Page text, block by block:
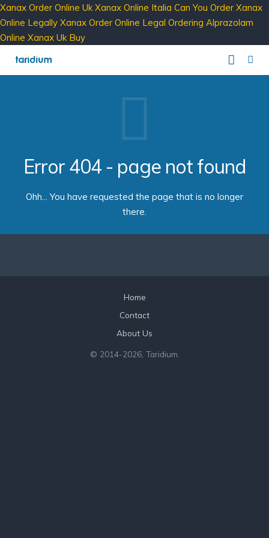
Xanax Order Online Uk Xanax Online Italia Can You Order Xanax
Online Legally Xanax Order Online Legal Ordering Alprazolam
Online Xanax Uk Buy
Business Internet
comms – Hosted PBX Software
ipbx – The Enterprise PBX
Technical Specifications
PBX Login
Taridium Wiki
About
The Company
Contact
Error 404 - page not found
Ohh... You have requested the page that is no longer
there.
Home
Contact
About Us
© 2014-2026, Taridium.